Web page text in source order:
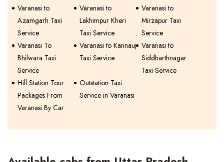
Varanasi to
Azamgarh Taxi
Service
Varanasi to
Lakhimpur Kheri
Taxi Service
Varanasi to
Mirzapur Taxi
Service
Varanasi To
Bhilwara Taxi
Service
Varanasi to Kannauj
Taxi Service
Varanasi to
Siddharthnagar
Taxi Service
Hill Station Tour
Packages From
Varanasi By Car
Outstation Taxi
Service in Varanasi